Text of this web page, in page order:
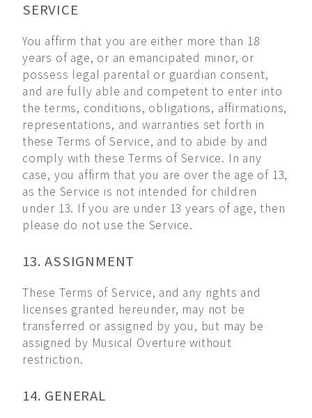
SERVICE
You affirm that you are either more than 18
years of age, or an emancipated minor, or
possess legal parental or guardian consent,
and are fully able and competent to enter into
the terms, conditions, obligations, affirmations,
representations, and warranties set forth in
these Terms of Service, and to abide by and
comply with these Terms of Service. In any
case, you affirm that you are over the age of 13,
as the Service is not intended for children
under 13. If you are under 13 years of age, then
please do not use the Service.
13. ASSIGNMENT
These Terms of Service, and any rights and
licenses granted hereunder, may not be
transferred or assigned by you, but may be
assigned by Musical Overture without
restriction.
14. GENERAL